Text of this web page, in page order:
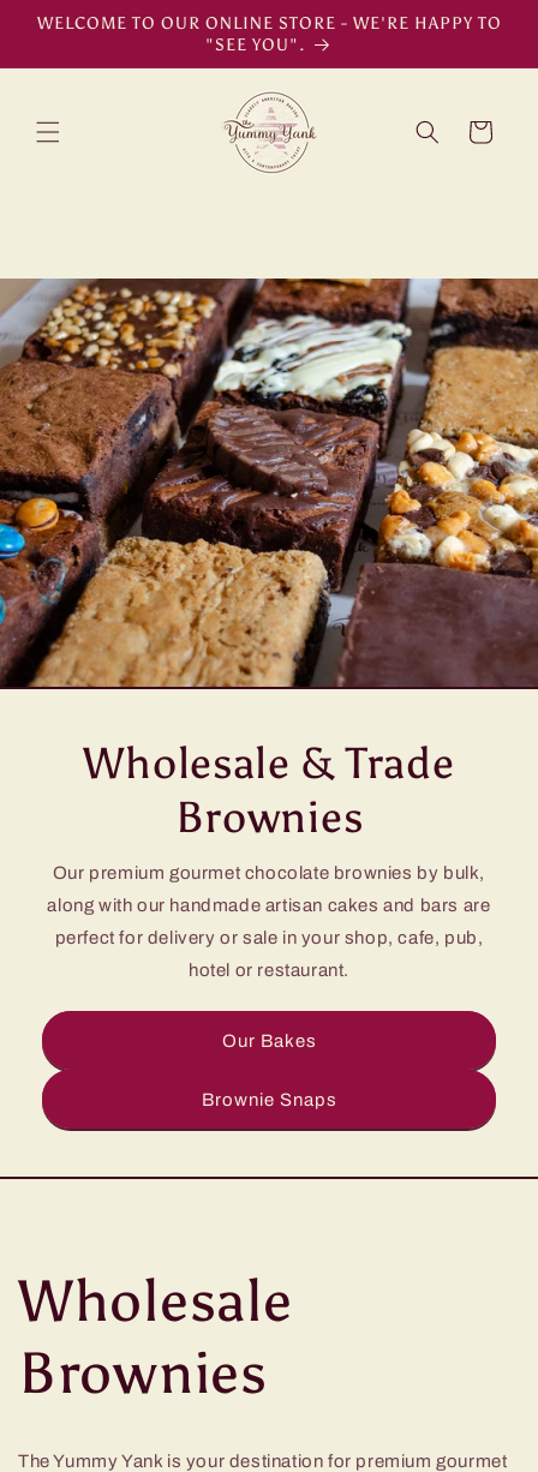
Skip to
WELCOME TO OUR ONLINE STORE - WE'RE HAPPY TO
"SEE YOU".
Cart
Wholesale & Trade
Brownies
Our premium gourmet chocolate brownies by bulk,
along with our handmade artisan cakes and bars are
perfect for delivery or sale in your shop, cafe, pub,
hotel or restaurant.
Our Bakes
Brownie Snaps
Wholesale
Brownies
The Yummy Yank is your destination for premium gourmet